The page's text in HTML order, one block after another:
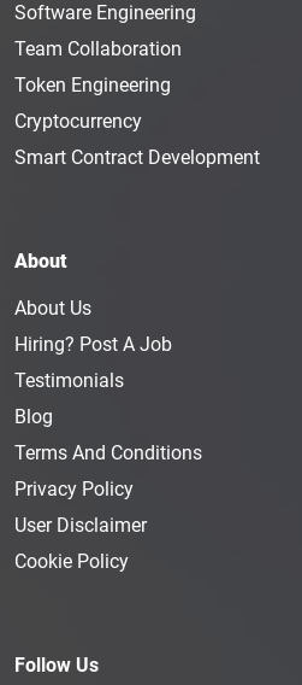
Software Engineering
Team Collaboration
Token Engineering
Cryptocurrency
Smart Contract Development
About
About Us
Hiring? Post A Job
Testimonials
Blog
Terms And Conditions
Privacy Policy
User Disclaimer
Cookie Policy
Follow Us